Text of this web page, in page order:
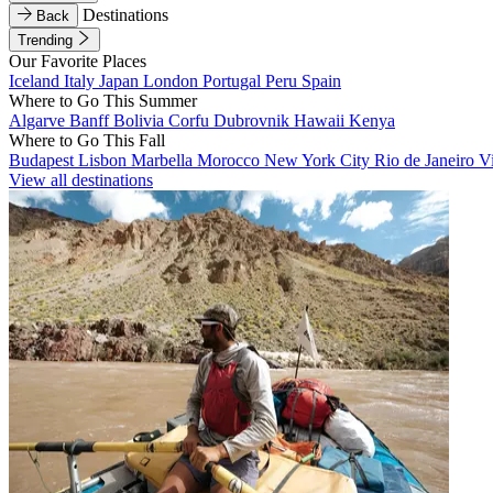
Back
Destinations
Trending
Our Favorite Places
Iceland Italy Japan London Portugal Peru Spain
Where to Go This Summer
Algarve BanffBolivia Corfu Dubrovnik Hawaii Kenya
Where to Go This Fall
Budapest Lisbon Marbella Morocco New York City Rio de Janeiro
View all destinations